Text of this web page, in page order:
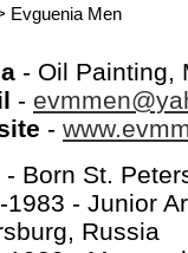
Evguenia Men
- Oil Painting,
-
-
- Born St.
1983 - Junior
Russia